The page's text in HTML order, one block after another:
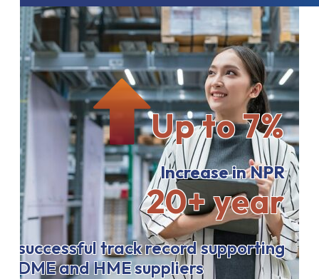
Up to 7%
Increase in NPR
20+ year
successful track record supporting
DME and HME suppliers